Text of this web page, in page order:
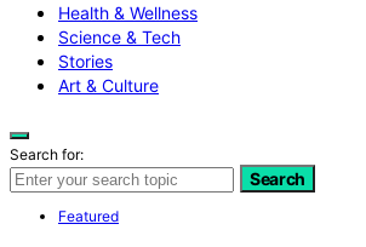
Health & Wellness
Science & Tech
Stories
Art & Culture
Search for:
Search
Featured